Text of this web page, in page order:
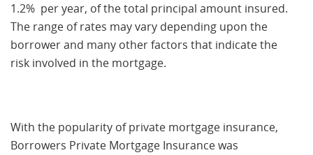
1.2% per year, of the total principal amount insured.
The range of rates may vary depending upon the
borrower and many other factors that indicate the
risk involved in the mortgage.
With the popularity of private mortgage insurance,
Borrowers Private Mortgage Insurance was